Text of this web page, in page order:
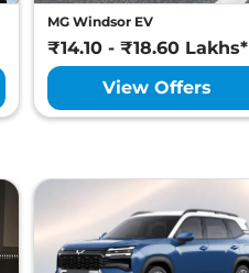
MG Windsor EV
₹14.10 - ₹18.60 Lakhs*
View Offers